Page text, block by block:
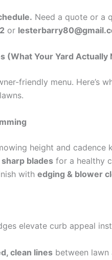
Need a quote or a
or
(What Your Yard Actually
friendly menu. Here’s
height and cadence
sharp blades for a healthy
with edging & blower
elevate curb appeal
clean lines between